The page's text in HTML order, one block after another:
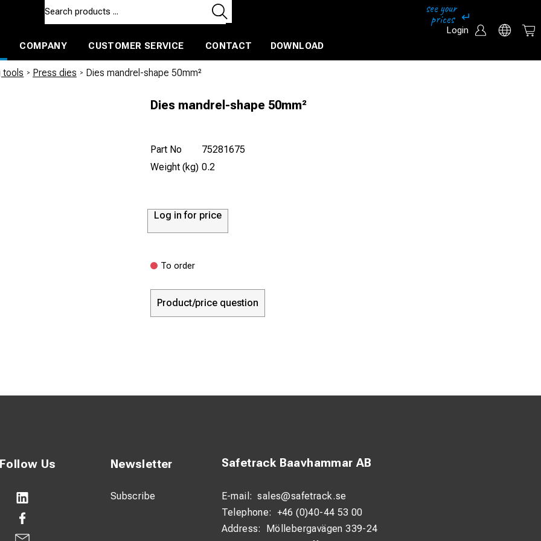
Login
COMPANY CUSTOMER SERVICE CONTACT DOWNLOAD
tools / Press dies / Dies mandrel-shape 50mm²
Dies mandrel-shape 50mm²
Part No
75281675
Weight (kg) 0.2
Log in for price
To order
Product/price question
Follow Us Newsletter
Subscribe
Safetrack Baavhammar AB
E-mail: sales@safetrack.se
Telephone: +46 (0)40-44 53 00
Address:
Möllebergavägen 339-24